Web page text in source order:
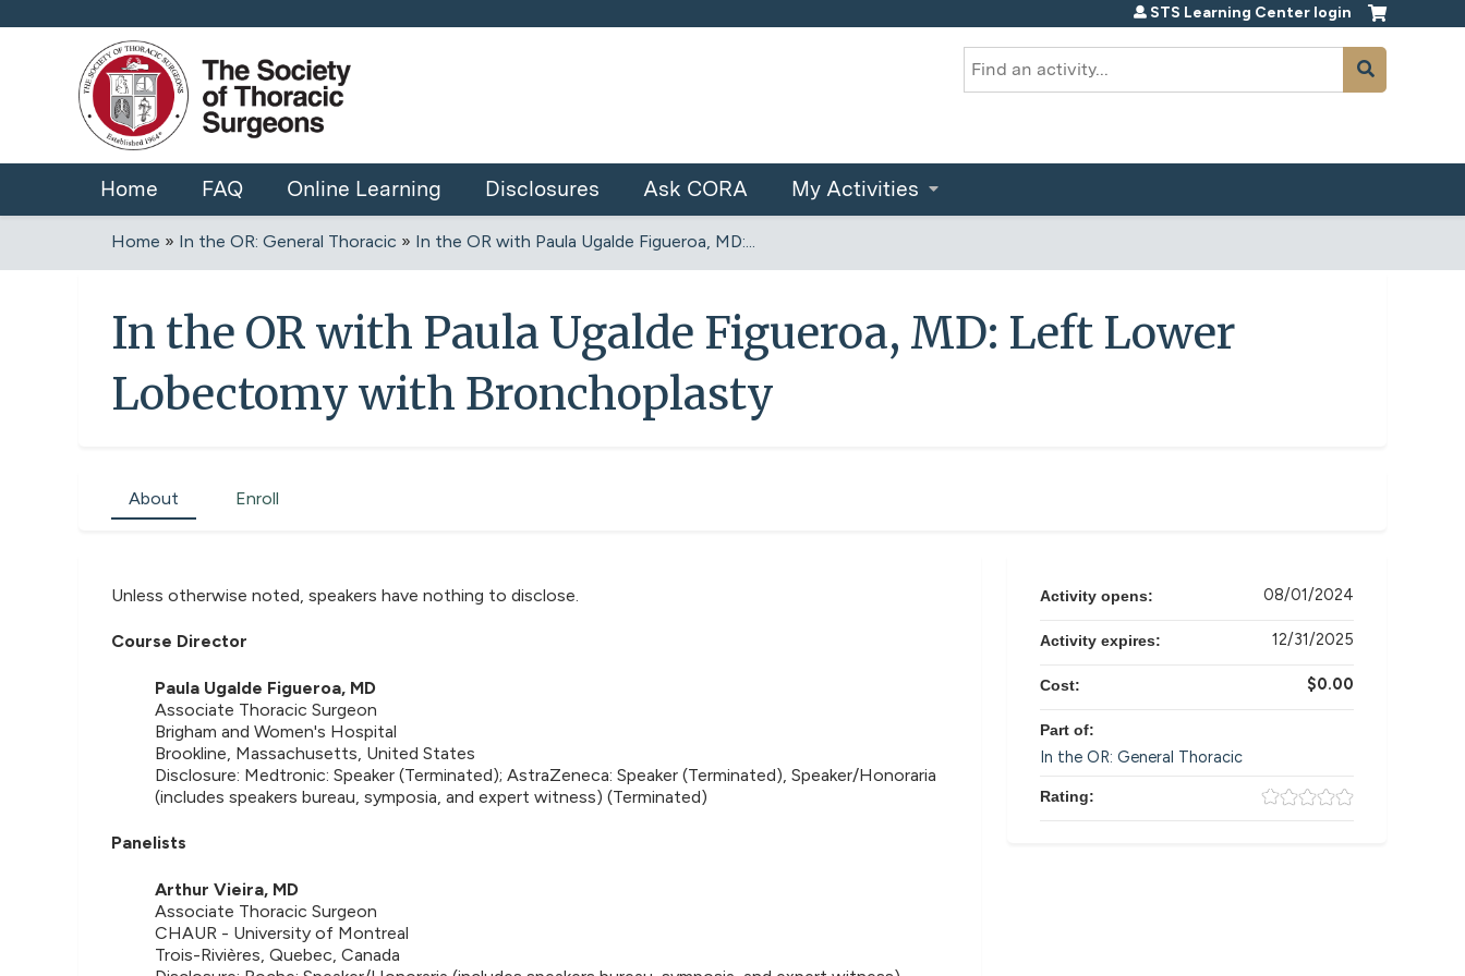
Search
STS Learning Center login
Home FAQ Online Learning Disclosures Ask CORA My Activities
You
are
here
Home » In the OR: General Thoracic » In the OR with Paula Ugalde Figueroa, MD:...
In the OR with Paula Ugalde Figueroa, MD: Left Lower
Lobectomy with Bronchoplasty
About Enroll
Unless otherwise noted, speakers have nothing to disclose.
Course Director
Paula Ugalde Figueroa, MD
Associate Thoracic Surgeon
Brigham and Women's Hospital
Brookline, Massachusetts, United States
Disclosure: Medtronic: Speaker (Terminated); AstraZeneca: Speaker (Terminated), Speaker/Honoraria
(includes speakers bureau, symposia, and expert witness) (Terminated)
Panelists
Arthur Vieira, MD
Associate Thoracic Surgeon
CHAUR - University of Montreal
Trois-Rivières, Quebec, Canada
Activity opens: 08/01/2024
Activity expires: 12/31/2025
Cost: $0.00
Part of:
In the OR: General Thoracic
Rating: